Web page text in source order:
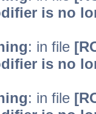
is no
: in file
is no
: in file